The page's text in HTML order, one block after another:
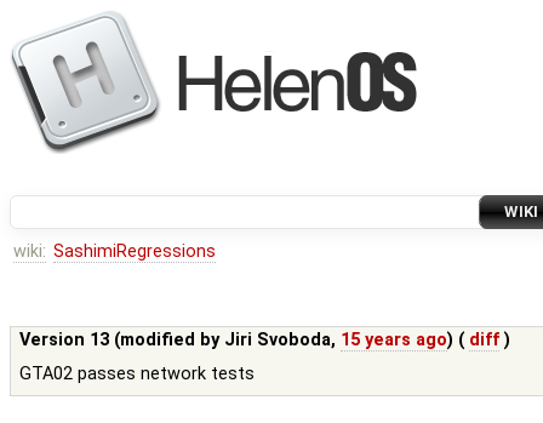
WIKI
wiki: SashimiRegressions
Version 13 (modified by Jiri Svoboda, 15 years ago) ( diff )
GTA02 passes network tests